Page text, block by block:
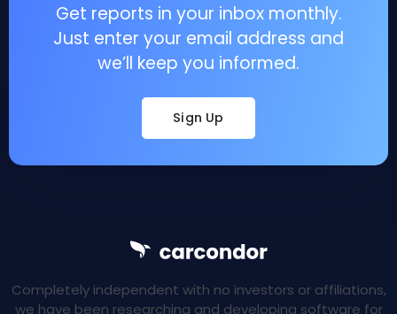
Get reports in your inbox monthly.
Just enter your email address and
we’ll keep you informed.
Sign Up
Completely independent with no investors or affiliations,
we have been researching and developing software for